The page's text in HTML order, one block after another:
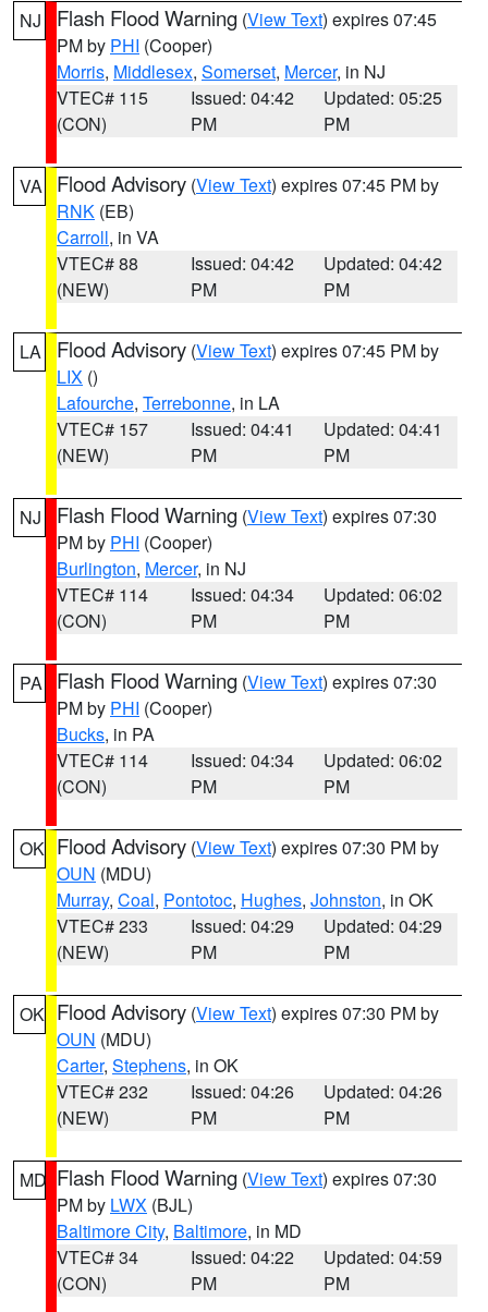
NJ Flash Flood Warning (View Text) expires 07:45
PM by PHI (Cooper)
Morris, Middlesex, Somerset, Mercer, in NJ
VTEC# 115
(CON)
Issued: 04:42
PM
Updated: 05:25
PM
VA Flood Advisory (View Text) expires 07:45 PM by
RNK (EB)
Carroll, in VA
VTEC# 88
(NEW)
Issued: 04:42
PM
Updated: 04:42
PM
LA Flood Advisory (View Text) expires 07:45 PM by
LIX ()
Lafourche, Terrebonne, in LA
VTEC# 157
(NEW)
Issued: 04:41
PM
Updated: 04:41
PM
NJ Flash Flood Warning (View Text) expires 07:30
PM by PHI (Cooper)
Burlington, Mercer, in NJ
VTEC# 114
(CON)
Issued: 04:34
PM
Updated: 06:02
PM
PA Flash Flood Warning (View Text) expires 07:30
PM by PHI (Cooper)
Bucks, in PA
VTEC# 114
(CON)
Issued: 04:34
PM
Updated: 06:02
PM
OK Flood Advisory (View Text) expires 07:30 PM by
OUN (MDU)
Murray, Coal, Pontotoc, Hughes, Johnston, in OK
VTEC# 233
(NEW)
Issued: 04:29
PM
Updated: 04:29
PM
OK Flood Advisory (View Text) expires 07:30 PM by
OUN (MDU)
Carter, Stephens, in OK
VTEC# 232
(NEW)
Issued: 04:26
PM
Updated: 04:26
PM
MD Flash Flood Warning (View Text) expires 07:30
PM by LWX (BJL)
Baltimore City, Baltimore, in MD
VTEC# 34
(CON)
Issued: 04:22
PM
Updated: 04:59
PM